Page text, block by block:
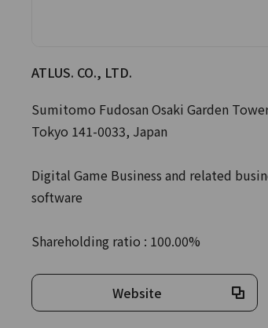
ATLUS. CO., LTD.
Sumitomo Fudosan Osaki Garden
Tokyo 141-0033, Japan
Digital Game Business and related
software
Shareholding ratio : 100.00%
Website